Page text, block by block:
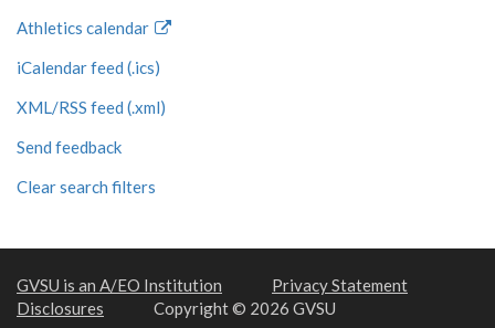
Athletics calendar
iCalendar feed (.ics)
XML/RSS feed (.xml)
Send feedback
Clear search filters
GVSU is an A/EO Institution
Privacy Statement
Disclosures
Copyright © 2026 GVSU